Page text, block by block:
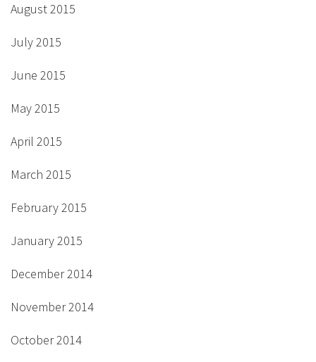
August 2015
July 2015
June 2015
May 2015
April 2015
March 2015
February 2015
January 2015
December 2014
November 2014
October 2014